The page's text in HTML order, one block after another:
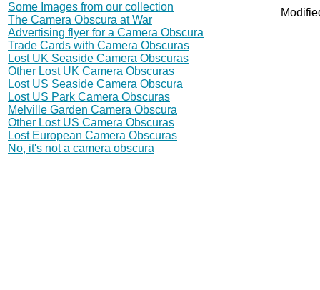
Some Images from our collection
The Camera Obscura at War
Advertising flyer for a Camera Obscura
Trade Cards with Camera Obscuras
Lost UK Seaside Camera Obscuras
Other Lost UK Camera Obscuras
Lost US Seaside Camera Obscura
Lost US Park Camera Obscuras
Melville Garden Camera Obscura
Other Lost US Camera Obscuras
Lost European Camera Obscuras
No, it's not a camera obscura